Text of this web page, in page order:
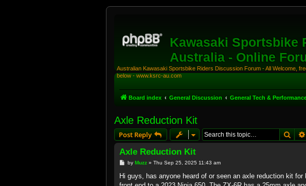
Kawasaki Sportsbike
Australia - Online
Australian Kawasaki Sportsbike Riders Discussion Forum - All Welcome,
below - www.ksrc-au.com
Board index General Discussion General Tech &
Axle Reduction Kit
Post Reply
Axle Reduction Kit
Pby Muzz» Thu Sep 25, 2025 11:43 am
Hi guys, has anyone heard of or seen an axle reduction kit